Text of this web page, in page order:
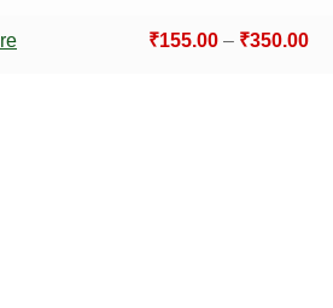
₹155.00 – ₹350.00